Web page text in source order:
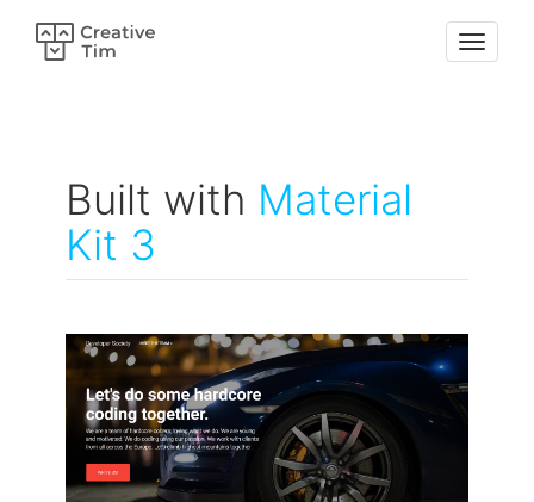
Built with Material
Kit 3